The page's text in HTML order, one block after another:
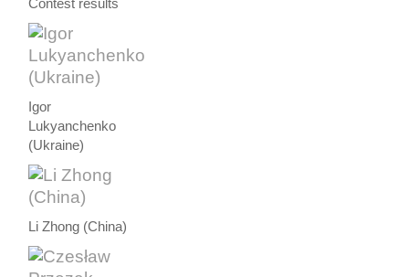
Contest results
Igor
Lukyanchenko
(Ukraine)
Li Zhong (China)